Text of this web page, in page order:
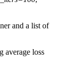
and a list of
average loss